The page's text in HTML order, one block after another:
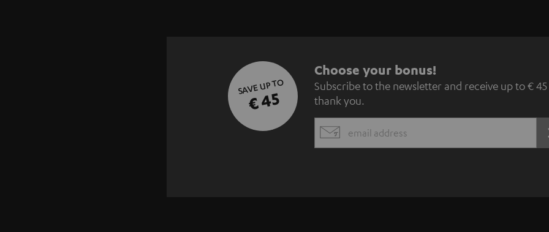
SAVE UP TO
€ 45
S
u
b
s
Choose your bonus!
Subscribe to the newsletter and receive up to € 45
thank you.
EMAIL